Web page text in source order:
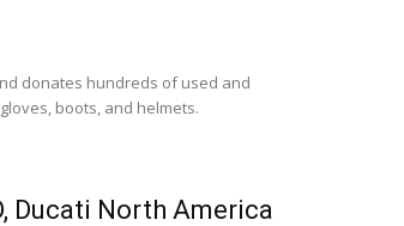
donates hundreds of used and
boots, and helmets.
Ducati North America